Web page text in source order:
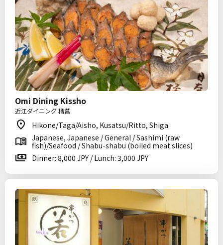
Omi Dining Kissho
近江ダイニング 橘菖
Hikone/Taga/Aisho, Kusatsu/Ritto, Shiga
Japanese, Japanese / General / Sashimi (raw
fish)/Seafood / Shabu-shabu (boiled meat slices)
Dinner: 8,000 JPY / Lunch: 3,000 JPY